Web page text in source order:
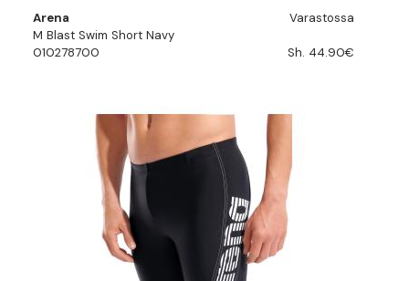
Arena
Varastossa
M Blast Swim Short Navy
010278700
Sh. 44.90€